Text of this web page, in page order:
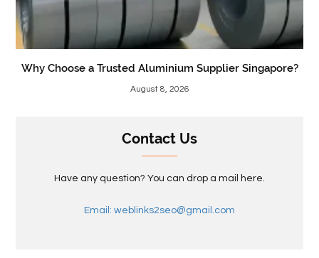
Why Choose a Trusted Aluminium Supplier Singapore?
August 8, 2026
Contact Us
Have any question? You can drop a mail here.
Email: weblinks2seo@gmail.com